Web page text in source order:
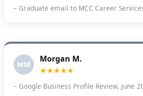
– Graduate email to MCC Career
MM
Morgan M.
★★★★★
– Google Business Profile Review, June